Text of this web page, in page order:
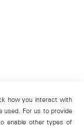
how you interact with
used. For us to provide
enable other types of